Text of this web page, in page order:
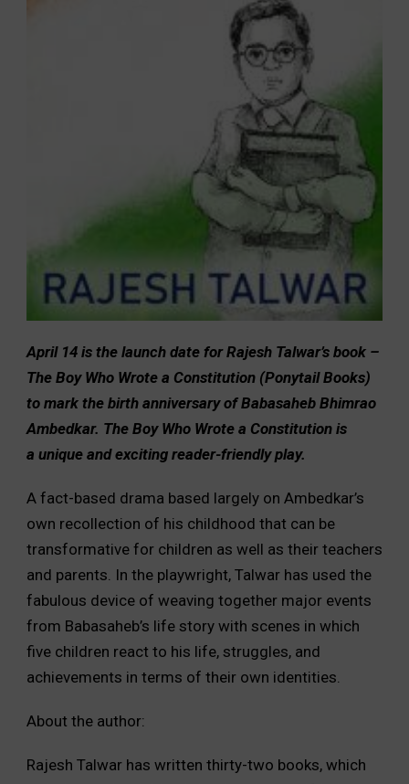
April 14 is the launch date for Rajesh Talwar’s book –
The Boy Who Wrote a Constitution (Ponytail Books)
to mark the birth anniversary of Babasaheb Bhimrao
Ambedkar. The Boy Who Wrote a Constitution is
a unique and exciting reader-friendly play.
A fact-based drama based largely on Ambedkar’s
own recollection of his childhood that can be
transformative for children as well as their teachers
and parents. In the playwright, Talwar has used the
fabulous device of weaving together major events
from Babasaheb’s life story with scenes in which
five children react to his life, struggles, and
achievements in terms of their own identities.
About the author:
Rajesh Talwar has written thirty-two books, which